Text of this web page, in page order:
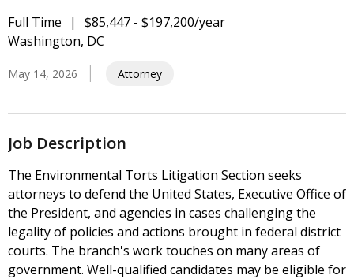
Full Time
$85,447 - $197,200/year
Washington, DC
May 14, 2026 Attorney
Job Description
The Environmental Torts Litigation Section seeks
attorneys to defend the United States, Executive Office of
the President, and agencies in cases challenging the
legality of policies and actions brought in federal district
courts. The branch's work touches on many areas of
government. Well-qualified candidates may be eligible for